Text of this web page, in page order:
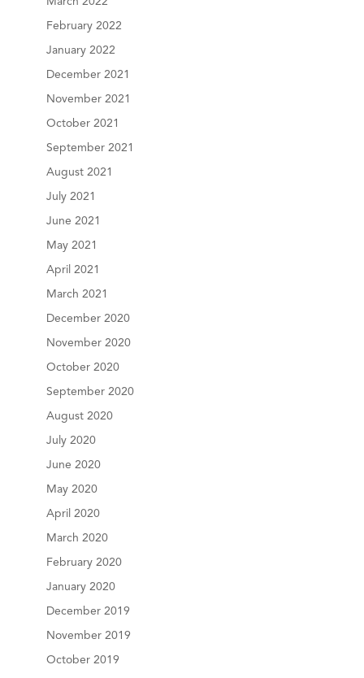
February 2022
January 2022
December 2021
November 2021
October 2021
September 2021
August 2021
July 2021
June 2021
May 2021
April 2021
March 2021
December 2020
November 2020
October 2020
September 2020
August 2020
July 2020
June 2020
May 2020
April 2020
March 2020
February 2020
January 2020
December 2019
November 2019
October 2019